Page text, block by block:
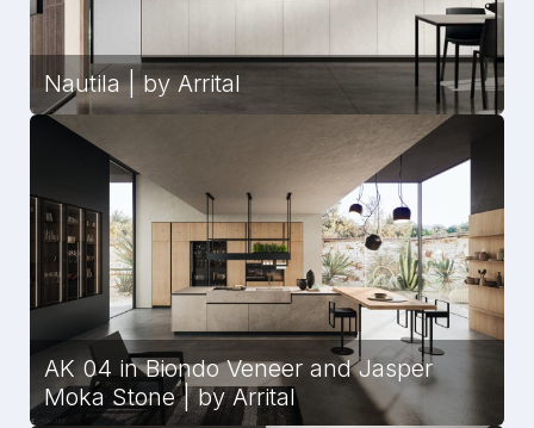
Nautila | by Arrital
AK 04 in Biondo Veneer and Jasper
Moka Stone | by Arrital